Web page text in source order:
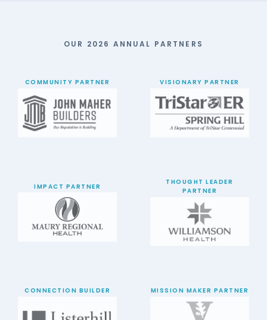
OUR 2026 ANNUAL PARTNERS
COMMUNITY PARTNER VISIONARY PARTNER
IMPACT PARTNER
THOUGHT LEADER
PARTNER
CONNECTION BUILDER MISSION MAKER PARTNER